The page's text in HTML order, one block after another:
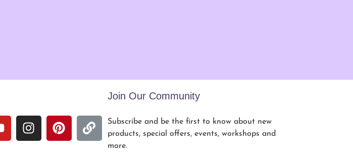
Join Our Community
Subscribe and be the first to know about new
products, special offers, events, workshops and
more.